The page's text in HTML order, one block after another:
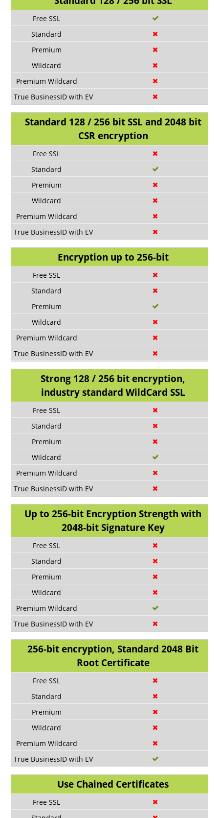
Standard 128 / 256 bit SSL and 2048 bit
CSR encryption
Encryption up to 256-bit
Strong 128 / 256 bit encryption,
industry standard WildCard SSL
Up to 256-bit Encryption Strength with
2048-bit Signature Key
256-bit encryption, Standard 2048 Bit
Root Certificate
Use Chained Certificates